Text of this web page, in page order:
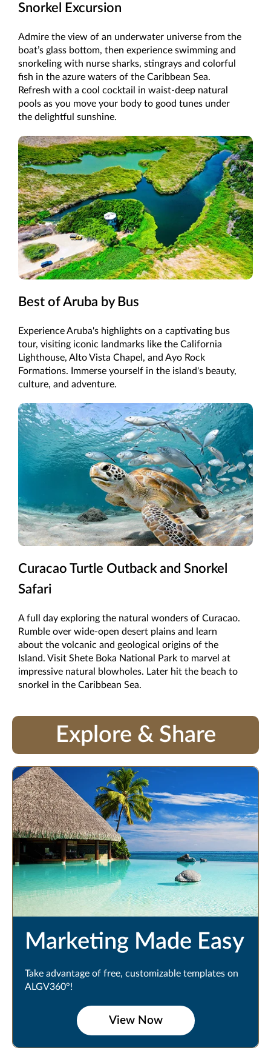
Snorkel Excursion
Admire the view of an underwater universe from the
boat’s glass bottom, then experience swimming and
snorkeling with nurse sharks, stingrays and colorful
fish in the azure waters of the Caribbean Sea.
Refresh with a cool cocktail in waist-deep natural
pools as you move your body to good tunes under
the delightful sunshine.
Best of Aruba by Bus
Experience Aruba's highlights on a captivating bus
tour, visiting iconic landmarks like the California
Lighthouse, Alto Vista Chapel, and Ayo Rock
Formations. Immerse yourself in the island's beauty,
culture, and adventure.
Curacao Turtle Outback and Snorkel
Safari
A full day exploring the natural wonders of Curacao.
Rumble over wide-open desert plains and learn
about the volcanic and geological origins of the
Island. Visit Shete Boka National Park to marvel at
impressive natural blowholes. Later hit the beach to
snorkel in the Caribbean Sea.
Explore & Share
Marketing Made Easy
Take advantage of free, customizable templates on
ALGV360°!
View Now